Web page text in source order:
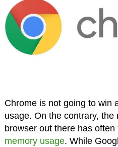
Chrome is not going to win
usage. On the contrary,
browser out there has often
memory usage. While